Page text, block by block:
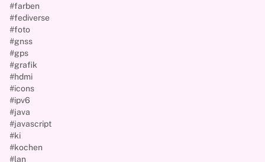
#farben
#fediverse
#foto
#gnss
#gps
#grafik
#hdmi
#icons
#ipv6
#java
#javascript
#ki
#kochen
#lan